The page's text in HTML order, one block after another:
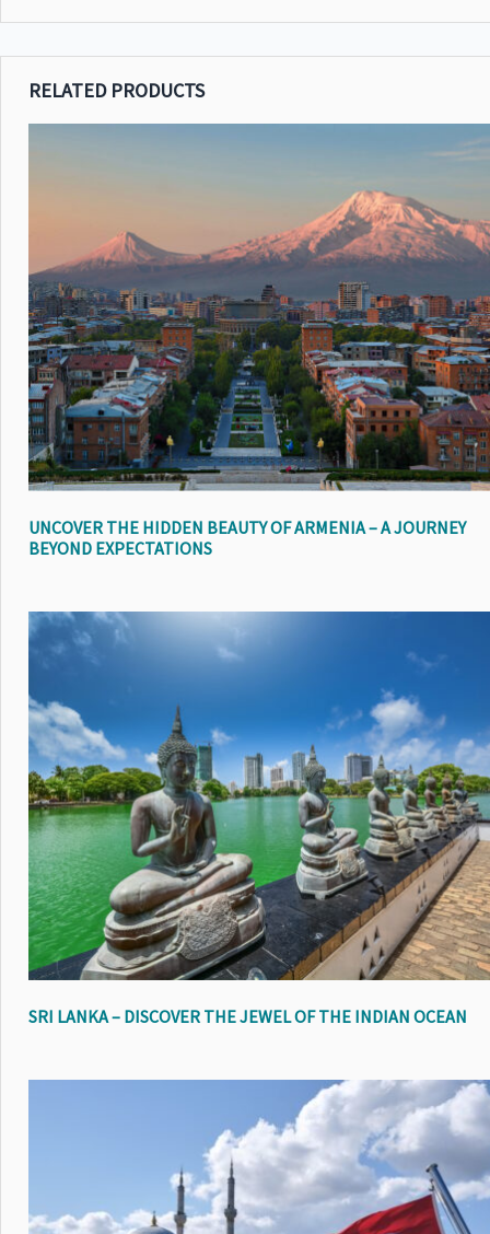
RELATED PRODUCTS
UNCOVER THE HIDDEN BEAUTY OF ARMENIA – A JOURNEY
BEYOND EXPECTATIONS
SRI LANKA – DISCOVER THE JEWEL OF THE INDIAN OCEAN